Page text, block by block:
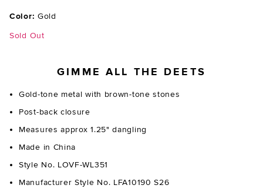
Color: Gold
Sold Out
GIMME ALL THE DEETS
Gold-tone metal with brown-tone stones
Post-back closure
Measures approx 1.25" dangling
Made in China
Style No. LOVF-WL351
Manufacturer Style No. LFA10190 S26